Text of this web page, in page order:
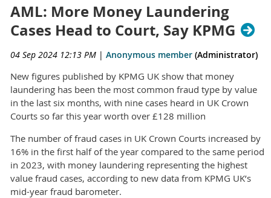
AML: More Money Laundering
Cases Head to Court, Say KPMG
04 Sep 2024 12:13 PM | Anonymous member (Administrator)
New figures published by KPMG UK show that money
laundering has been the most common fraud type by value
in the last six months, with nine cases heard in UK Crown
Courts so far this year worth over £128 million
The number of fraud cases in UK Crown Courts increased by
16% in the first half of the year compared to the same period
in 2023, with money laundering representing the highest
value fraud cases, according to new data from KPMG UK’s
mid-year fraud barometer.